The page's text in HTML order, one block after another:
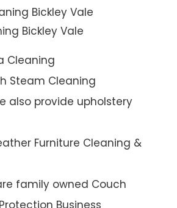
Bickley Vale
Cleaning
Steam Cleaning
also provide upholstery
Furniture Cleaning &
family owned Couch
Business